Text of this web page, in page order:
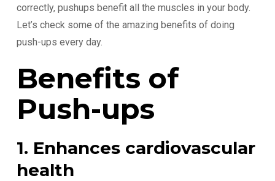
correctly, pushups benefit all the muscles in your body.
Let’s check some of the amazing benefits of doing
push-ups every day.
Benefits of
Push-ups
1. Enhances cardiovascular
health